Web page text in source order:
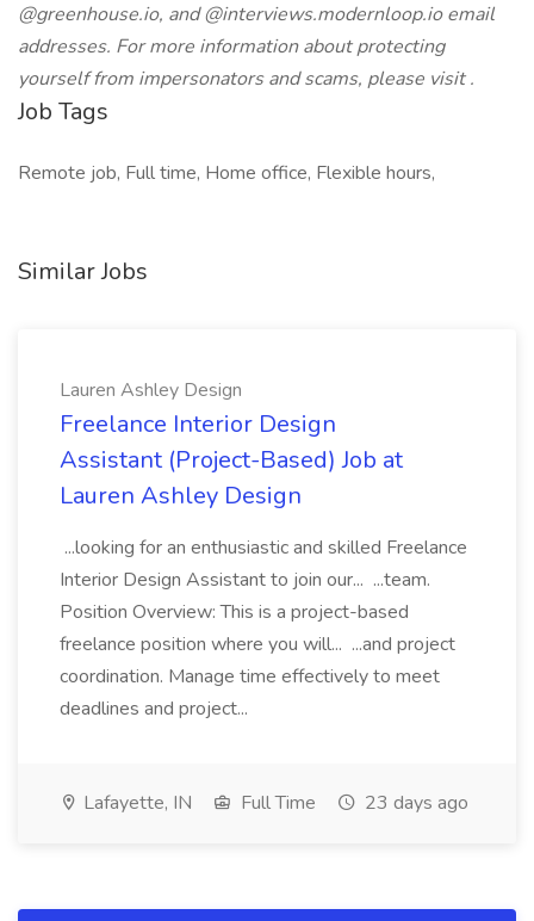
@greenhouse.io, and @interviews.modernloop.io email
addresses. For more information about protecting
yourself from impersonators and scams, please visit .
Job Tags
Remote job, Full time, Home office, Flexible hours,
Similar Jobs
Lauren Ashley Design
Freelance Interior Design
Assistant (Project-Based) Job at
Lauren Ashley Design
...looking for an enthusiastic and skilled Freelance
Interior Design Assistant to join our... ...team.
Position Overview: This is a project-based
freelance position where you will... ...and project
coordination. Manage time effectively to meet
deadlines and project...
Lafayette, IN Full Time 23 days ago